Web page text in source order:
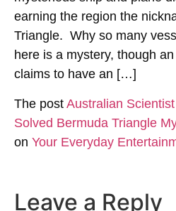
earning the region the
Triangle. Why so many
here is a mystery, though
claims to have an […]
The post Australian
Solved Bermuda Triangle
on Your Everyday
Leave a Reply